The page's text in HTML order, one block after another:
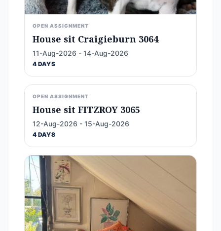
OPEN ASSIGNMENT
House sit Craigieburn 3064
11-Aug-2026 - 14-Aug-2026
4 DAYS
OPEN ASSIGNMENT
House sit FITZROY 3065
12-Aug-2026 - 15-Aug-2026
4 DAYS